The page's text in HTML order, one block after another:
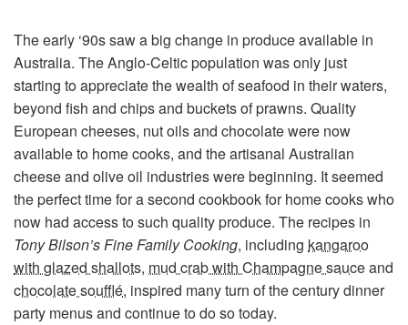
The early ‘90s saw a big change in produce available in
Australia. The Anglo-Celtic population was only just
starting to appreciate the wealth of seafood in their waters,
beyond fish and chips and buckets of prawns. Quality
European cheeses, nut oils and chocolate were now
available to home cooks, and the artisanal Australian
cheese and olive oil industries were beginning. It seemed
the perfect time for a second cookbook for home cooks who
now had access to such quality produce. The recipes in
Tony Bilson’s Fine Family Cooking, including kangaroo
with glazed shallots, mud crab with Champagne sauceand
chocolate soufflé, inspired many turn of the century dinner
party menus and continue to do so today.